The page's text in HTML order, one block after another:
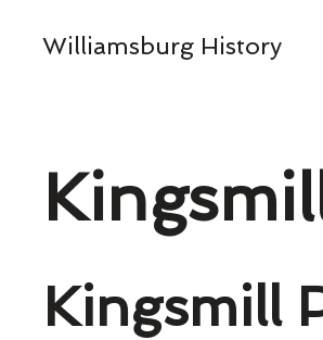
Williamsburg History
Kingsmill